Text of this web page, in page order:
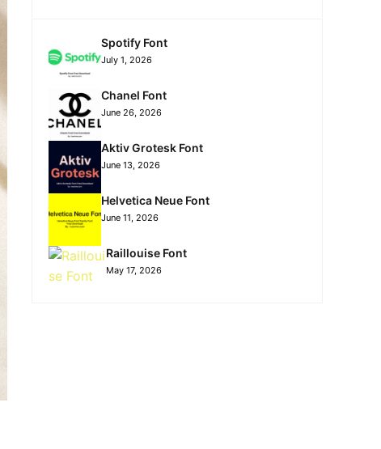
Spotify Font
July 1, 2026
Chanel Font
June 26, 2026
Aktiv Grotesk Font
June 13, 2026
Helvetica Neue Font
June 11, 2026
Raillouise Font
May 17, 2026